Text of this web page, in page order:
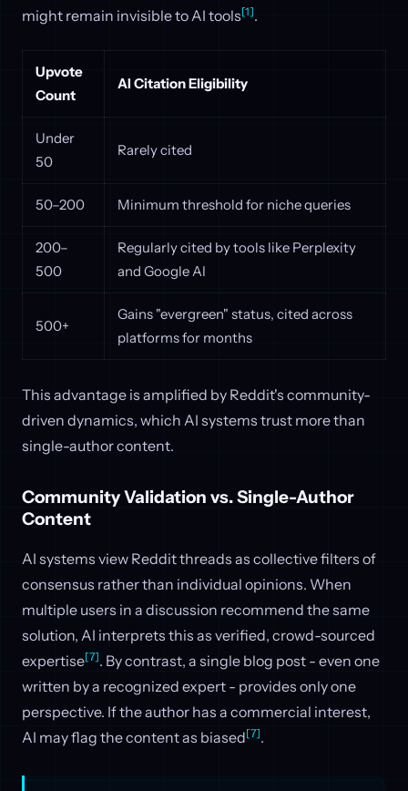
might remain invisible to AI tools[1].
Upvote
Count
AI Citation Eligibility
Under
50
Rarely cited
50–200 Minimum threshold for niche queries
200–
500
Regularly cited by tools like Perplexity
and Google AI
500+
Gains "evergreen" status, cited across
platforms for months
This advantage is amplified by Reddit's community-
driven dynamics, which AI systems trust more than
single-author content.
Community Validation vs. Single-Author
Content
AI systems view Reddit threads as collective filters of
consensus rather than individual opinions. When
multiple users in a discussion recommend the same
solution, AI interprets this as verified, crowd-sourced
expertise[7]. By contrast, a single blog post - even one
written by a recognized expert - provides only one
perspective. If the author has a commercial interest,
AI may flag the content as biased[7].